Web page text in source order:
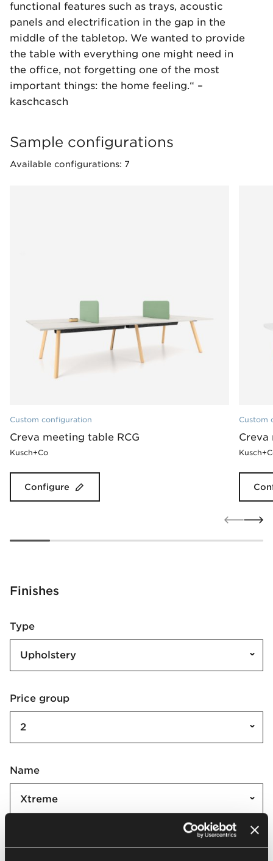
functional features such as trays, acoustic
panels and electrification in the gap in the
middle of the tabletop. We wanted to provide
the table with everything one might need in
the office, not forgetting one of the most
important things: the home feeling.“ –
kaschcasch
Sample configurations
Available configurations: 7
Custom configuration
Creva meeting table RCG
Kusch+Co
Configure
Custom
Creva
Finishes
Type
Upholstery
Price group
2
Name
Xtreme
Xtreme | XR